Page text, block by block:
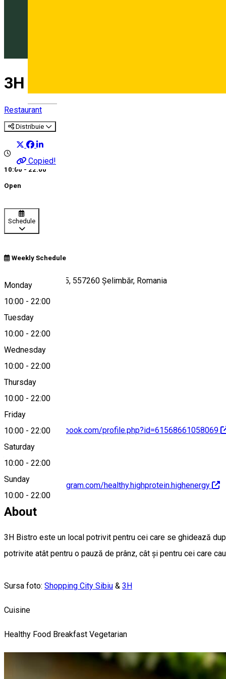
3H Bistro
Restaurant
Distribuie
Copied!
10:00 - 22:00
Open
Schedule
Weekly Schedule
Monday
10:00 - 22:00
Tuesday
10:00 - 22:00
Wednesday
10:00 - 22:00
Thursday
10:00 - 22:00
Friday
10:00 - 22:00
Saturday
10:00 - 22:00
Sunday
10:00 - 22:00
Soseaua Sibiului 5, 557260 Șelimbăr, Romania
Map
https://www.facebook.com/profile.php?id=61568661058069
https://www.instagram.com/healthy.highprotein.highenergy
About
3H Bistro este un local potrivit pentru cei care se ghidează
potrivite atât pentru o pauză de prânz, cât și pentru cei care
Sursa foto: Shopping City Sibiu & 3H
Cuisine
Healthy Food Breakfast Vegetarian